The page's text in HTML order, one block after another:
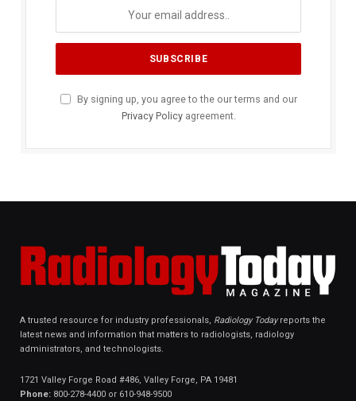
By signing up, you agree to the our terms and our
Privacy Policyagreement.
A trusted resource for industry professionals, Radiology Todayreports the
latest news and information that matters to radiologists, radiology
administrators, and technologists.
1721 Valley Forge Road #486, Valley Forge, PA 19481
Phone: 800-278-4400 or 610-948-9500